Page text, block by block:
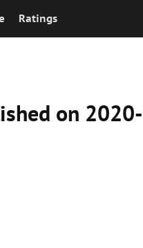
Ratings
on